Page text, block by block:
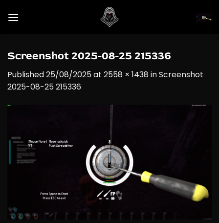
Screenshot 2025-08-25 215336
Published25/08/2025at 2558 × 1438 inScreenshot
2025-08-25 215336